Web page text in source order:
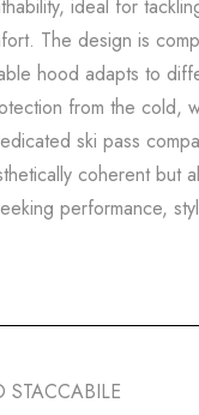
ideal for
The design is
hood adapts to
from the cold,
ski pass
coherent but
performance,
STACCABILE